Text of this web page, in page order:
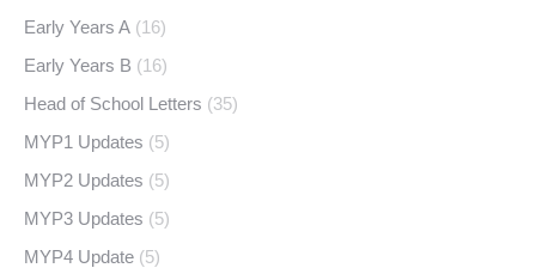
Early Years A (16)
Early Years B (16)
Head of School Letters (35)
MYP1 Updates (5)
MYP2 Updates (5)
MYP3 Updates (5)
MYP4 Update (5)